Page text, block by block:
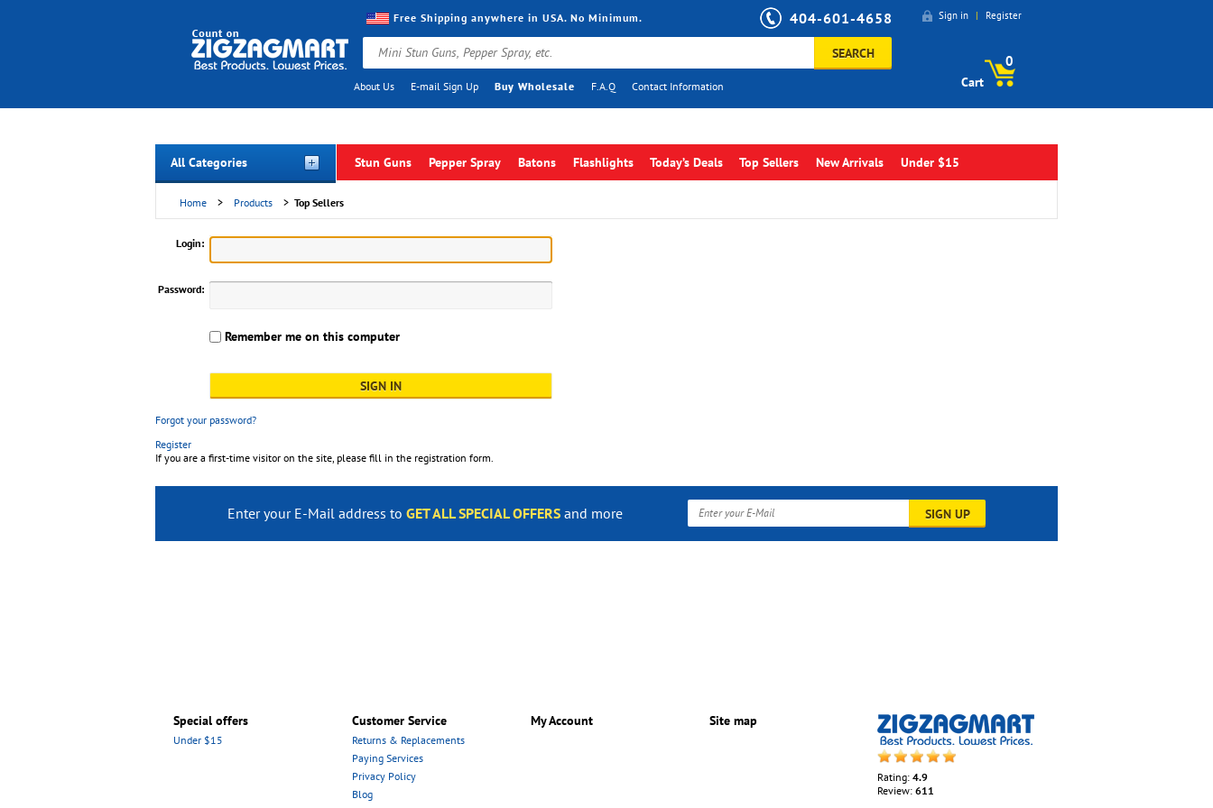
Cart
0
Sign in | Register
SEARCH
Free Shipping anywhere in USA. No Minimum. 404-601-4658
About Us E-mail Sign Up Buy Wholesale F.A.Q Contact Information
All Categories Stun Guns Pepper Spray Batons Flashlights Today’s Deals Top Sellers New Arrivals Under $15
Home > Products > Top Sellers
Login:
Password:
Remember me on this computer
Forgot your password?
Register
If you are a first-time visitor on the site, please fill in the registration form.
SIGN UP
Enter your E-Mail address to GET ALL SPECIAL OFFERS and more
Special offers
Under $15
Customer Service
Returns & Replacements
Paying Services
Privacy Policy
Blog
My Account Site map
Rating: 4.9
Review: 611